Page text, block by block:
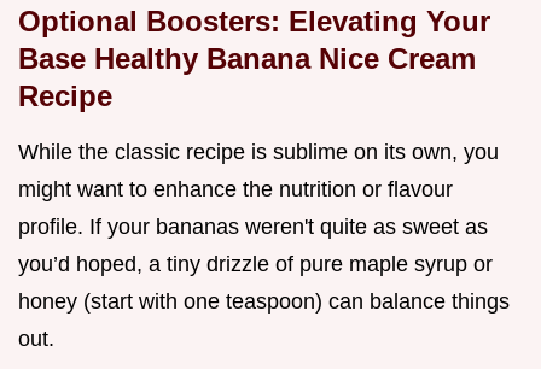
Optional Boosters: Elevating Your
Base Healthy Banana Nice Cream
Recipe
While the classic recipe is sublime on its own, you
might want to enhance the nutrition or flavour
profile. If your bananas weren't quite as sweet as
you’d hoped, a tiny drizzle of pure maple syrup or
honey (start with one teaspoon) can balance things
out.